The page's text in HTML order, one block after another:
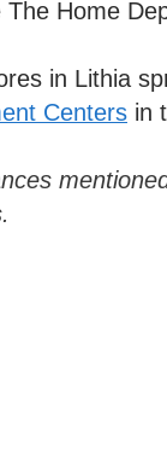
The Home
in Lithia
Centers in